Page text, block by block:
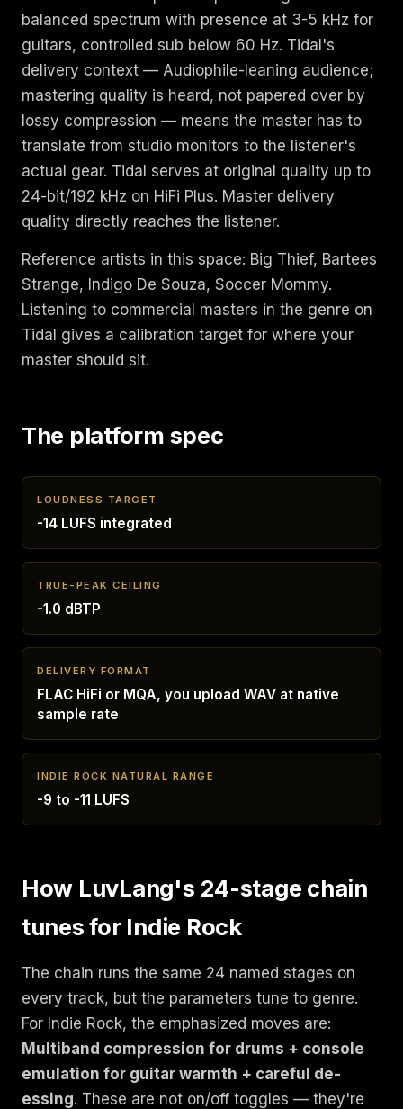
balanced spectrum with presence at 3-5 kHz for
guitars, controlled sub below 60 Hz. Tidal's
delivery context — Audiophile-leaning audience;
mastering quality is heard, not papered over by
lossy compression — means the master has to
translate from studio monitors to the listener's
actual gear. Tidal serves at original quality up to
24-bit/192 kHz on HiFi Plus. Master delivery
quality directly reaches the listener.
Reference artists in this space: Big Thief, Bartees
Strange, Indigo De Souza, Soccer Mommy.
Listening to commercial masters in the genre on
Tidal gives a calibration target for where your
master should sit.
The platform spec
LOUDNESS TARGET
-14 LUFS integrated
TRUE-PEAK CEILING
-1.0 dBTP
DELIVERY FORMAT
FLAC HiFi or MQA, you upload WAV at native
sample rate
INDIE ROCK NATURAL RANGE
-9 to -11 LUFS
How LuvLang's 24-stage chain
tunes for Indie Rock
The chain runs the same 24 named stages on
every track, but the parameters tune to genre.
For Indie Rock, the emphasized moves are:
Multiband compression for drums + console
emulation for guitar warmth + careful de-
essing. These are not on/off toggles — they're